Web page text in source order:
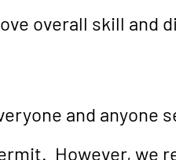
overall skill and
and
However, we